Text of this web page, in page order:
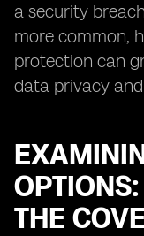
a security
more common,
protection can
data privacy
THE